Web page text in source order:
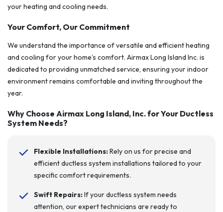
your heating and cooling needs.
Your Comfort, Our Commitment
We understand the importance of versatile and efficient heating
and cooling for your home’s comfort. Airmax Long Island Inc. is
dedicated to providing unmatched service, ensuring your indoor
environment remains comfortable and inviting throughout the
year.
Why Choose Airmax Long Island, Inc. for Your Ductless
System Needs?
Flexible Installations:Rely on us for precise and
efficient ductless system installations tailored to your
specific comfort requirements.
Swift Repairs:If your ductless system needs
attention, our expert technicians are ready to